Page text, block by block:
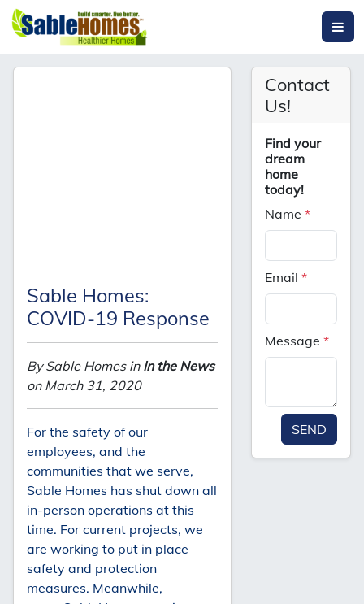
Sable Homes:
COVID-19 Response
By Sable Homes in In the News
on March 31, 2020
For the safety of our
employees, and the
communities that we serve,
Sable Homes has shut down all
in-person operations at this
time. For current projects, we
are working to put in place
safety and protection
measures. Meanwhile,
Contact
Us!
Find your
dream
home
today!
Name*
Email*
Message*
SEND